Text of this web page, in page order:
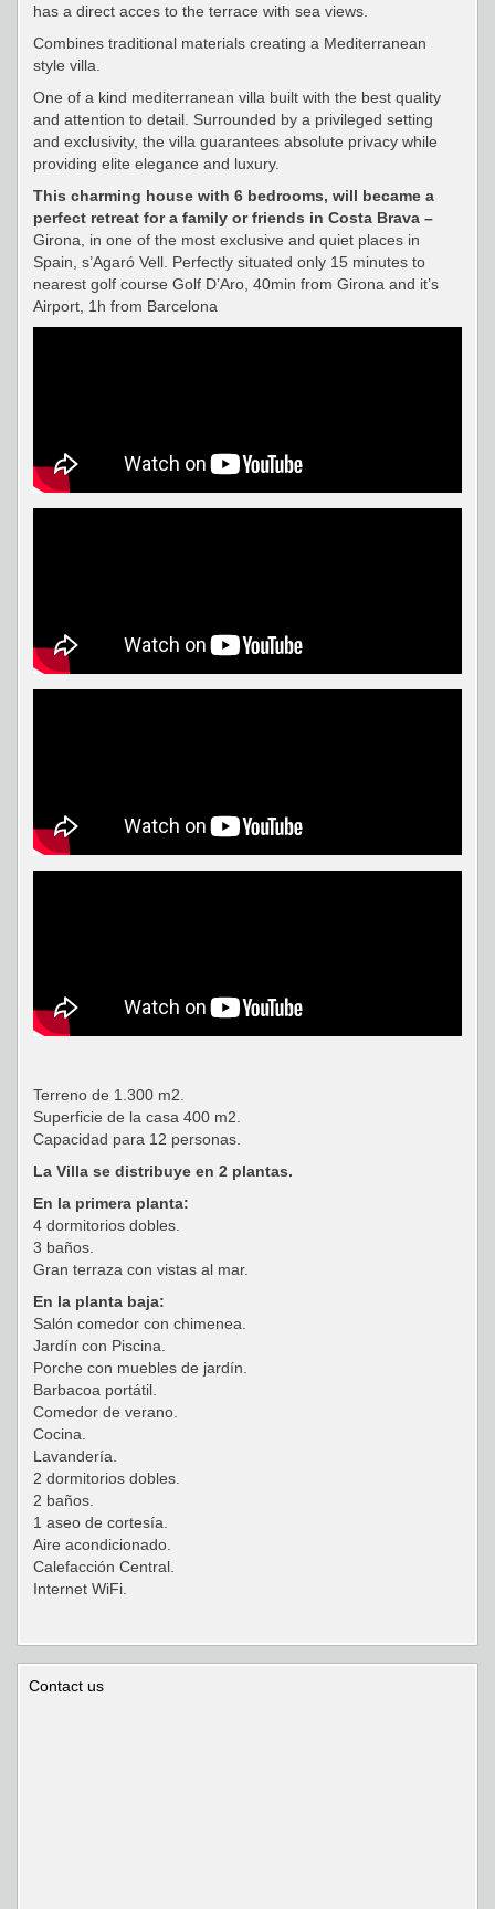
has a direct acces to the terrace with sea views.
Combines traditional materials creating a Mediterranean
style villa.
One of a kind mediterranean villa built with the best quality
and attention to detail. Surrounded by a privileged setting
and exclusivity, the villa guarantees absolute privacy while
providing elite elegance and luxury.
This charming house with 6 bedrooms, will became a
perfect retreat for a family or friends in Costa Brava –
Girona, in one of the most exclusive and quiet places in
Spain, s’Agaró Vell. Perfectly situated only 15 minutes to
nearest golf course Golf D’Aro, 40min from Girona and it’s
Airport, 1h from Barcelona
Terreno de 1.300 m2.
Superficie de la casa 400 m2.
Capacidad para 12 personas.
La Villa se distribuye en 2 plantas.
En la primera planta:
4 dormitorios dobles.
3 baños.
Gran terraza con vistas al mar.
En la planta baja:
Salón comedor con chimenea.
Jardín con Piscina.
Porche con muebles de jardín.
Barbacoa portátil.
Comedor de verano.
Cocina.
Lavandería.
2 dormitorios dobles.
2 baños.
1 aseo de cortesía.
Aire acondicionado.
Calefacción Central.
Internet WiFi.
Contact us